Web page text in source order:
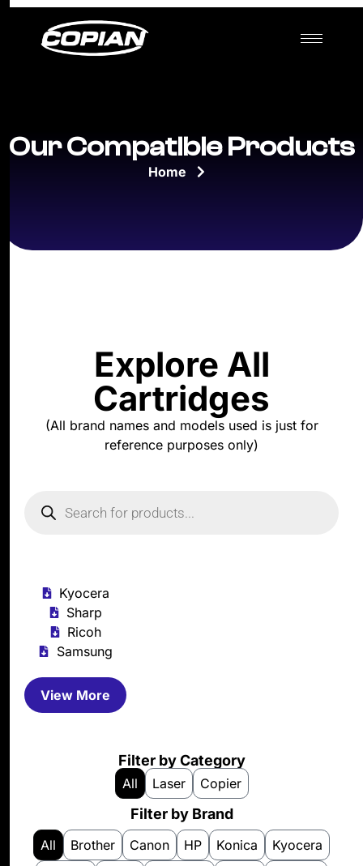
Our Compatible Products
Home
Explore All
Cartridges
(All brand names and models used is just for
reference purposes only)
Kyocera
Sharp
Ricoh
Samsung
View More
Filter by Category
Copier
Laser
All
Filter by Brand
Brother Canon HP Konica
Kyocera
All